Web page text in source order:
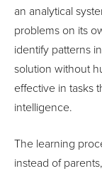
an analytical
problems on its
identify patterns
solution without
effective in tasks
intelligence.
The learning
instead of